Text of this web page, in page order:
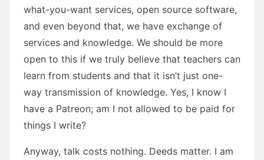
what-you-want services, open source software,
and even beyond that, we have exchange of
services and knowledge. We should be more
open to this if we truly believe that teachers can
learn from students and that it isn’t just one-
way transmission of knowledge. Yes, I know I
have a Patreon; am I not allowed to be paid for
things I write?
Anyway, talk costs nothing. Deeds matter. I am